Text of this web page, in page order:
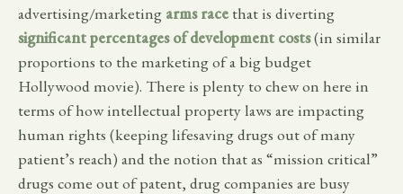
advertising/marketing arms race that is diverting
significant percentages of development costs(in similar
proportions to the marketing of a big budget
Hollywood movie). There is plenty to chew on here in
terms of how intellectual property laws are impacting
human rights (keeping lifesaving drugs out of many
patient’s reach) and the notion that as “mission critical”
drugs come out of patent, drug companies are busy